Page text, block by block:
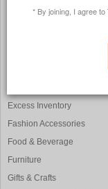
* By joining, I agree
Construction & Real ...
Excess Inventory
Fashion Accessories
Food & Beverage
Furniture
Gifts & Crafts